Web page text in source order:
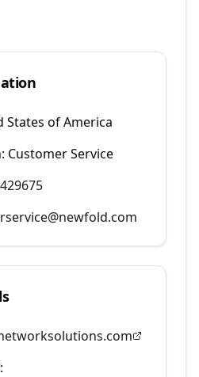
States of America
Customer Service